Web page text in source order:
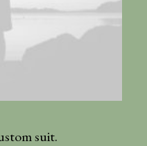
suit.